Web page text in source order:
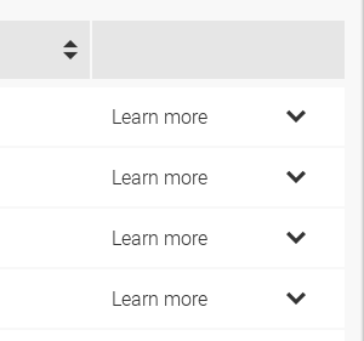
Learn more
Learn more
Learn more
Learn more